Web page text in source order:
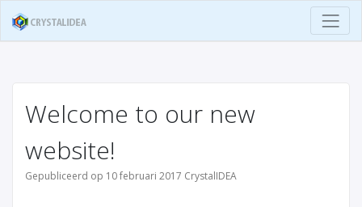
Welcome to our new
website!
Gepubliceerd op 10 februari 2017 CrystalIDEA